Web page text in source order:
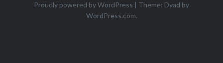
Proudly powered by WordPress | Theme: Dyad by
WordPress.com.